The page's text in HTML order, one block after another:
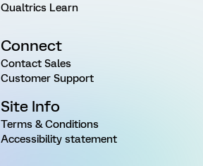
Qualtrics Learn
Connect
Contact Sales
Customer Support
Site Info
Terms & Conditions
Accessibility statement